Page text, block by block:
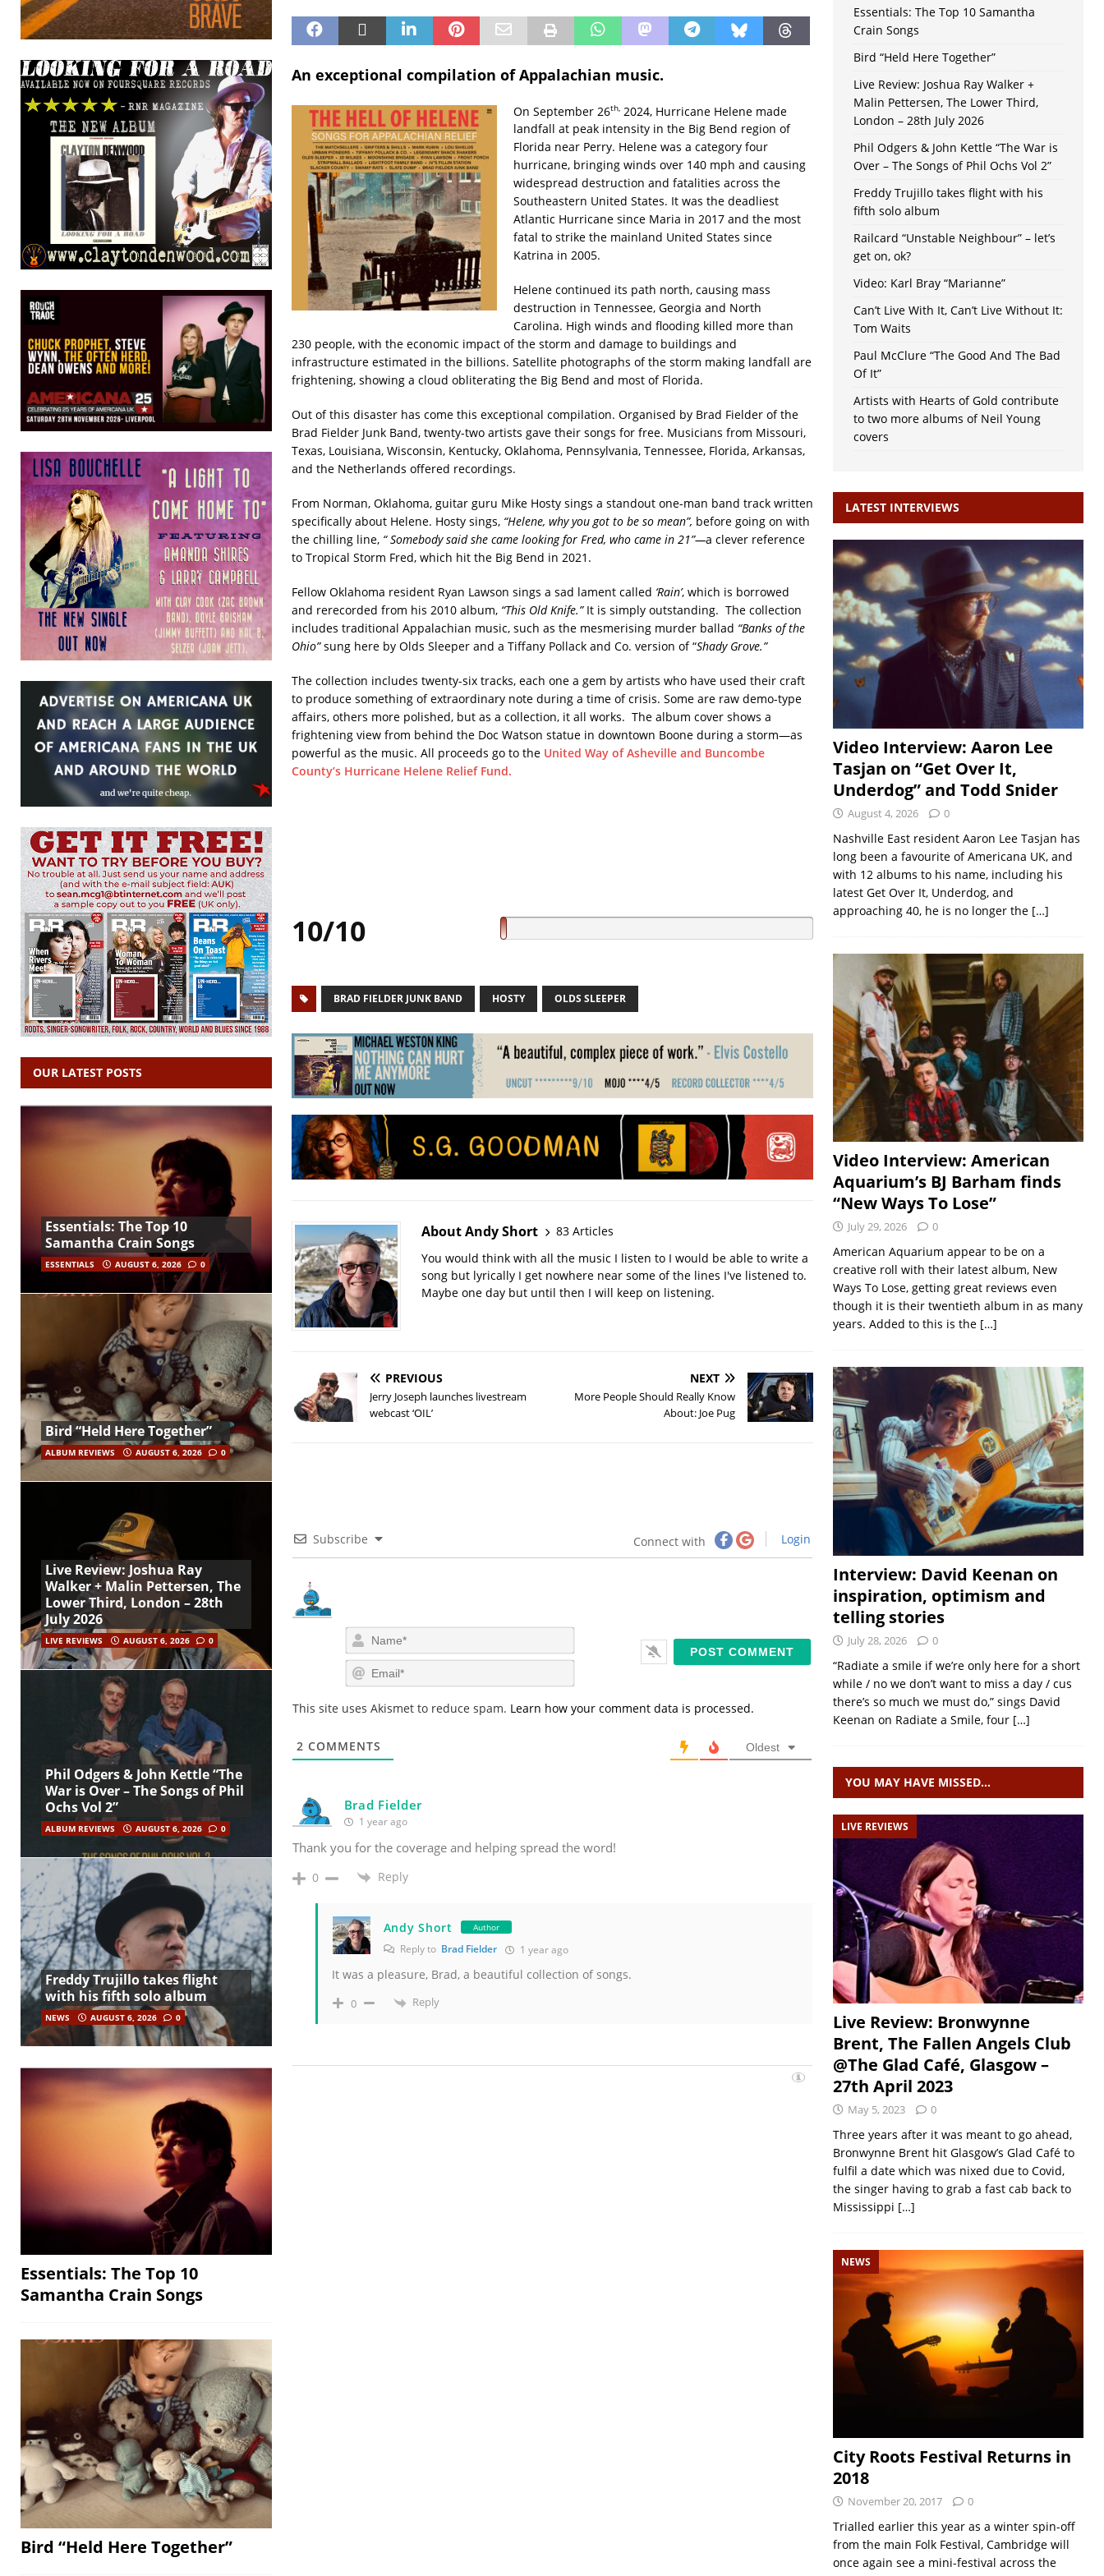
An exceptional compilation of Appalachian music.
On September 26th,2024, Hurricane Helene made
landfall at peak intensity in the Big Bend region of
Florida near Perry. Helene was a category four
hurricane, bringing winds over 140 mph and causing
widespread destruction and fatalities across the
Southeastern United States. It was the deadliest
Atlantic Hurricane since Maria in 2017 and the most
fatal to strike the mainland United States since
Katrina in 2005.
Helene continued its path north, causing mass
destruction in Tennessee, Georgia and North
Carolina. High winds and flooding killed more than
230 people, with the economic impact of the storm and damage to buildings and
infrastructure estimated in the billions. Satellite photographs of the storm making landfall are
frightening, showing a cloud obliterating the Big Bend and most of Florida.
Out of this disaster has come this exceptional compilation. Organised by Brad Fielder of the
Brad Fielder Junk Band, twenty-two artists gave their songs for free. Musicians from Missouri,
Texas, Louisiana, Wisconsin, Kentucky, Oklahoma, Pennsylvania, Tennessee, Florida, Arkansas,
and the Netherlands offered recordings.
From Norman, Oklahoma, guitar guru Mike Hosty sings a standout one-man band track written
specifically about Helene. Hosty sings, “Helene, why you got to be so mean”, before going on with
the chilling line, “ Somebody said she came looking for Fred, who came in 21”—a clever reference
to Tropical Storm Fred, which hit the Big Bend in 2021.
Fellow Oklahoma resident Ryan Lawson sings a sad lament called ‘Rain’, which is borrowed
and rerecorded from his 2010 album, “This Old Knife.”It is simply outstanding. The collection
includes traditional Appalachian music, such as the mesmerising murder ballad “Banks of the
Ohio”sung here by Olds Sleeper and a Tiffany Pollack and Co. version of “Shady Grove.”
The collection includes twenty-six tracks, each one a gem by artists who have used their craft
to produce something of extraordinary note during a time of crisis. Some are raw demo-type
affairs, others more polished, but as a collection, it all works. The album cover shows a
frightening view from behind the Doc Watson statue in downtown Boone during a storm—as
powerful as the music. All proceeds go to the United Way of Asheville and Buncombe
County’s Hurricane Helene Relief Fund.
10/10
BRAD FIELDER JUNK BAND HOSTY OLDS SLEEPER
About Andy Short
83 Articles
You would think with all the music I listen to I would be able to write a
song but lyrically I get nowhere near some of the lines I've listened to.
Maybe one day but until then I will keep on listening.
PREVIOUS
Jerry Joseph launches livestream
webcast ‘OIL’
NEXT
More People Should Really Know
About: Joe Pug
Subscribe Connect with Login
N
a
m
e
E
m
i
This site uses Akismet to reduce spam. Learn how your comment data is processed.
2 COMMENTS Oldest
Brad Fielder
1 year ago
Thank you for the coverage and helping spread the word!
0 Reply
Andy Short Author
Reply to Brad Fielder 1 year ago
It was a pleasure, Brad, a beautiful collection of songs.
0 Reply
OUR LATEST POSTS
Essentials: The Top 10
Samantha Crain Songs
ESSENTIALS AUGUST 6, 2026 0
Bird “Held Here Together”
ALBUM REVIEWS AUGUST 6, 2026 0
Live Review: Joshua Ray
Walker + Malin Pettersen, The
Lower Third, London – 28th
July 2026
LIVE REVIEWS AUGUST 6, 2026 0
Phil Odgers & John Kettle “The
War is Over – The Songs of Phil
Ochs Vol 2”
ALBUM REVIEWS AUGUST 6, 2026 0
Freddy Trujillo takes flight
with his fifth solo album
NEWS AUGUST 6, 2026 0
Essentials: The Top 10
Samantha Crain Songs
Bird “Held Here Together”
Essentials: The Top 10 Samantha
Crain Songs
Bird “Held Here Together”
Live Review: Joshua Ray Walker +
Malin Pettersen, The Lower Third,
London – 28th July 2026
Phil Odgers & John Kettle “The War is
Over – The Songs of Phil Ochs Vol 2”
Freddy Trujillo takes flight with his
fifth solo album
Railcard “Unstable Neighbour” – let’s
get on, ok?
Video: Karl Bray “Marianne”
Can’t Live With It, Can’t Live Without It:
Tom Waits
Paul McClure “The Good And The Bad
Of It”
Artists with Hearts of Gold contribute
to two more albums of Neil Young
covers
LATEST INTERVIEWS
Video Interview: Aaron Lee
Tasjan on “Get Over It,
Underdog” and Todd Snider
August 4, 2026 0
Nashville East resident Aaron Lee Tasjan has
long been a favourite of Americana UK, and
with 12 albums to his name, including his
latest Get Over It, Underdog, and
approaching 40, he is no longer the […]
Video Interview: American
Aquarium’s BJ Barham finds
“New Ways To Lose”
July 29, 2026 0
American Aquarium appear to be on a
creative roll with their latest album, New
Ways To Lose, getting great reviews even
though it is their twentieth album in as many
years. Added to this is the […]
Interview: David Keenan on
inspiration, optimism and
telling stories
July 28, 2026 0
“Radiate a smile if we’re only here for a short
while / no we don’t want to miss a day / cus
there’s so much we must do,” sings David
Keenan on Radiate a Smile, four […]
YOU MAY HAVE MISSED…
LIVE REVIEWS
Live Review: Bronwynne
Brent, The Fallen Angels Club
@The Glad Café, Glasgow –
27th April 2023
May 5, 2023 0
Three years after it was meant to go ahead,
Bronwynne Brent hit Glasgow’s Glad Café to
fulfil a date which was nixed due to Covid,
the singer having to grab a fast cab back to
Mississippi […]
NEWS
City Roots Festival Returns in
2018
November 20, 2017 0
Trialled earlier this year as a winter spin-off
from the main Folk Festival, Cambridge will
once again see a mini-festival across the